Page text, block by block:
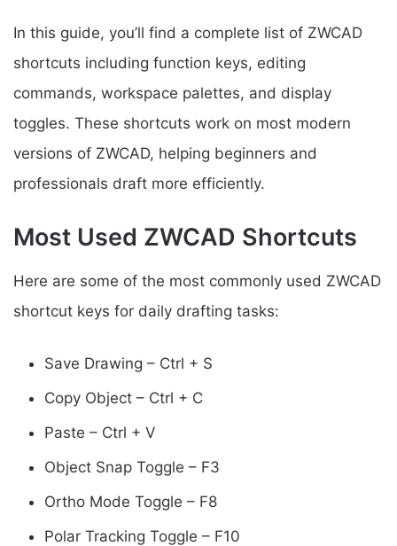
In this guide, you’ll find a complete list of ZWCAD
shortcuts including function keys, editing
commands, workspace palettes, and display
toggles. These shortcuts work on most modern
versions of ZWCAD, helping beginners and
professionals draft more efficiently.
Most Used ZWCAD Shortcuts
Here are some of the most commonly used ZWCAD
shortcut keys for daily drafting tasks:
Save Drawing – Ctrl + S
Copy Object – Ctrl + C
Paste – Ctrl + V
Object Snap Toggle – F3
Ortho Mode Toggle – F8
Polar Tracking Toggle – F10